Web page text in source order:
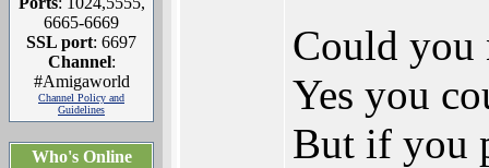
6665-6669
SSL port: 6697
Channel:
#Amigaworld
Channel Policy and
Guidelines
Who's Online
Could you
Yes you
But if you